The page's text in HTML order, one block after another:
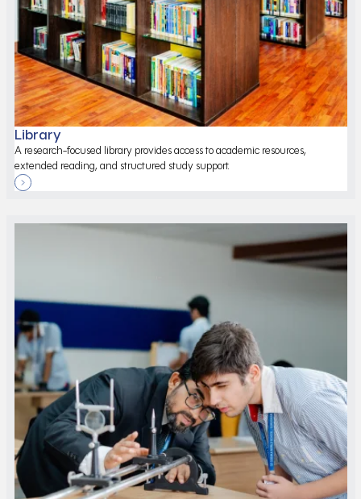
Library
A research-focused library provides access to academic resources,
extended reading, and structured study support.